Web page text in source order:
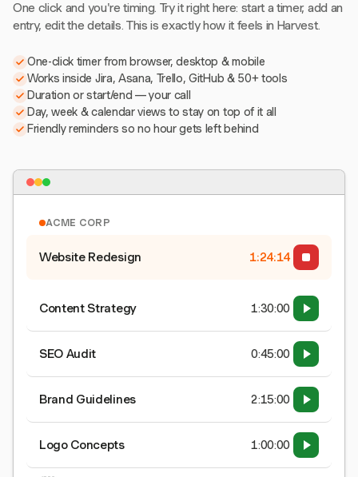
One click and you're timing. Try it right here: start a timer, add an
entry, edit the details. This is exactly how it feels in Harvest.
One-click timer from browser, desktop & mobile
Works inside Jira, Asana, Trello, GitHub & 50+ tools
Duration or start/end — your call
Day, week & calendar views to stay on top of it all
Friendly reminders so no hour gets left behind
ACME CORP
Website Redesign 1:24:15
Content Strategy 1:30:00
SEO Audit 0:45:00
Brand Guidelines 2:15:00
Logo Concepts 1:00:00